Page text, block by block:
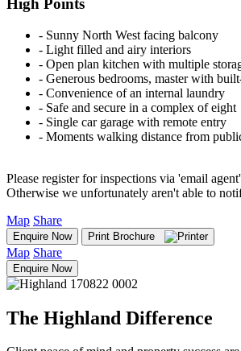
High Points
‐ Sunny North West facing balcony
‐ Light filled and airy interiors
‐ Open plan kitchen with multiple
‐ Generous bedrooms, master with
‐ Convenience of an internal laundry
‐ Safe and secure in a complex of eight
‐ Single car garage with remote entry
‐ Moments walking distance from
Please register for inspections via 'email
Otherwise we unfortunately aren't able to
Map Share
Enquire Now Print Brochure
Map Share
Enquire Now
The Highland Difference